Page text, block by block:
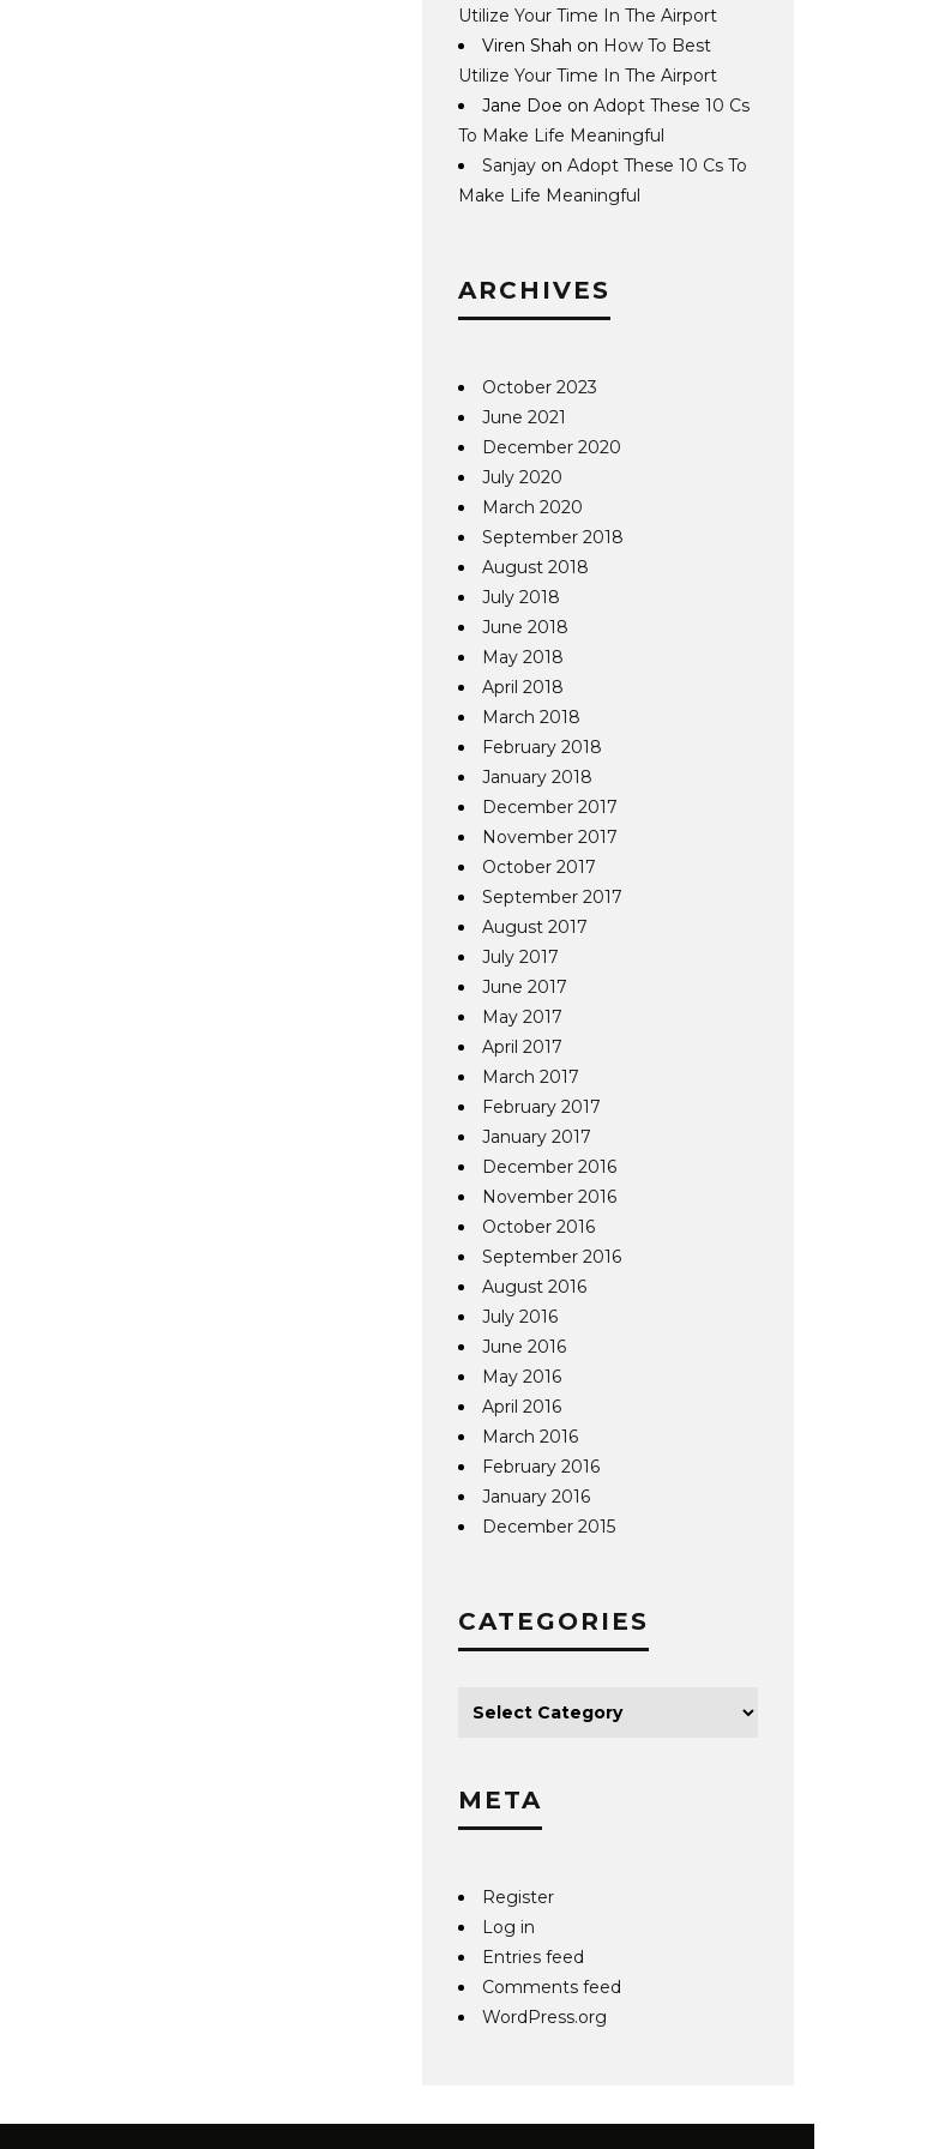
Utilize Your Time In The Airport
Viren Shah on How To Best
Utilize Your Time In The Airport
Jane Doe onAdopt These 10 Cs
To Make Life Meaningful
Sanjay onAdopt These 10 Cs To
Make Life Meaningful
ARCHIVES
October 2023
June 2021
December 2020
July 2020
March 2020
September 2018
August 2018
July 2018
June 2018
May 2018
April 2018
March 2018
February 2018
January 2018
December 2017
November 2017
October 2017
September 2017
August 2017
July 2017
June 2017
May 2017
April 2017
March 2017
February 2017
January 2017
December 2016
November 2016
October 2016
September 2016
August 2016
July 2016
June 2016
May 2016
April 2016
March 2016
February 2016
January 2016
December 2015
CATEGORIES
META
Register
Log in
Entries feed
Comments feed
WordPress.org